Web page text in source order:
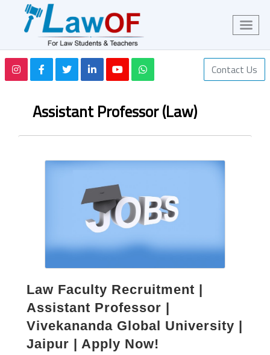
Contact Us
Assistant Professor (Law)
Law Faculty Recruitment |
Assistant Professor |
Vivekananda Global University |
Jaipur | Apply Now!